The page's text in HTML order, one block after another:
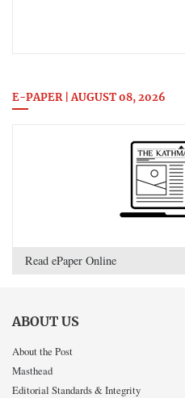
E-PAPER | AUGUST 08, 2026
Read ePaper Online
ABOUT US
About the Post
Masthead
Editorial Standards & Integrity